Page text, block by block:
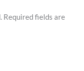
Required fields are